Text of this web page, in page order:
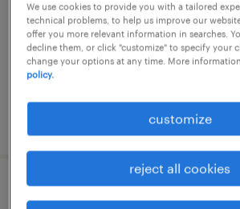
temporary
€17.65 - €19.00 per hour
posted 8 august 2026
We use cookies to provide you with a tailored
technical problems, to help us improve our
offer you more relevant information in searches.
decline them, or click "customize" to specify your
change your options at any time. More
policy.
customize
reject all cookies